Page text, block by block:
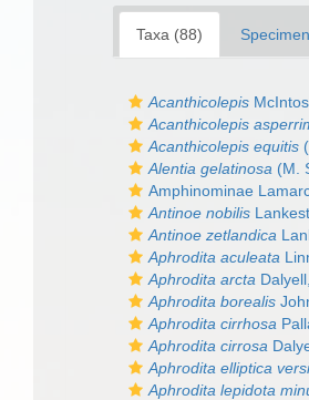
Taxa (88)
Acanthicolepis
Acanthicolepis
Acanthicolepis equitis
Alentia gelatinosa (M.
Amphinominae
Antinoe nobilis
Antinoe zetlandica
Aphrodita aculeata
Aphrodita arcta
Aphrodita borealis
Aphrodita cirrhosa
Aphrodita cirrosa
Aphrodita elliptica
Aphrodita lepidota